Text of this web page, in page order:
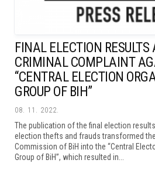
FINAL ELECTION
CRIMINAL COMPLAINT
“CENTRAL ELECTION
GROUP OF BIH”
08. 11. 2022.
The publication of the final election
election thefts and frauds transformed
Commission of BiH into the “Central
Group of BiH”, which resulted in...